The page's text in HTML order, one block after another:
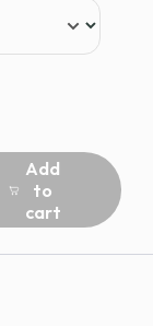
Add
to
cart